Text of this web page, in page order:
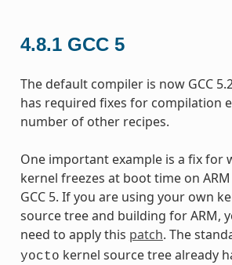
4.8.1 GCC 5
The default compiler is now GCC
has required fixes for compilation
number of other recipes.
One important example is a fix for
kernel freezes at boot time on
GCC 5. If you are using your own
source tree and building for ARM,
need to apply this patch. The
yocto kernel source tree already